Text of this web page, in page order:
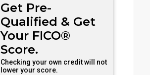
Get Pre-
Qualified & Get
Your FICO®
Score.
Checking your own credit will not
lower your score.